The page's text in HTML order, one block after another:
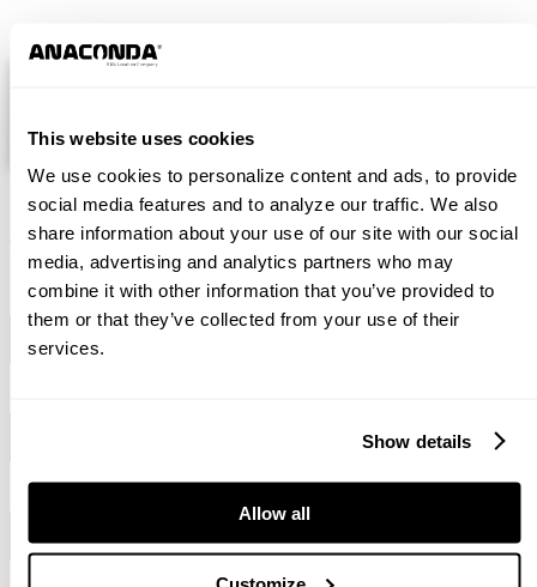
This website uses cookies
We use cookies to personalize content and ads, to provide
social media features and to analyze our traffic. We also
share information about your use of our site with our social
media, advertising and analytics partners who may
combine it with other information that you’ve provided to
them or that they’ve collected from your use of their
services.
Show details
Allow all
Customize
RELATED RESOURCES
Subscribe
Want to be notified about our news? Just sign up and we'll
send you a notification by email.